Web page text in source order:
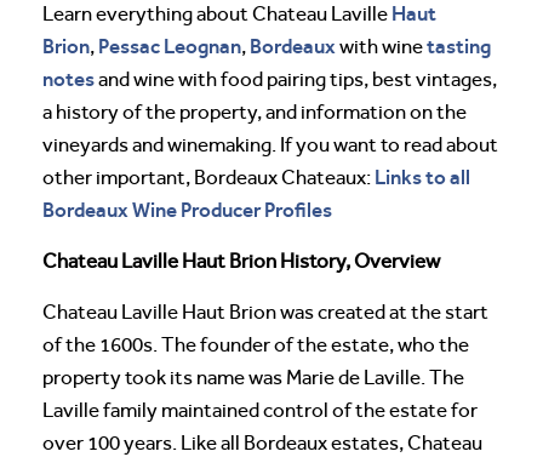
Learn everything about Chateau Laville Haut
Brion, Pessac Leognan, Bordeauxwith winetasting
notesand wine with food pairing tips, best vintages,
a history of the property, and information on the
vineyards and winemaking. If you want to read about
other important, Bordeaux Chateaux: Links to all
Bordeaux Wine Producer Profiles
Chateau Laville Haut Brion History, Overview
Chateau Laville Haut Brion was created at the start
of the 1600s. The founder of the estate, who the
property took its name was Marie de Laville. The
Laville family maintained control of the estate for
over 100 years. Like all Bordeaux estates, Chateau